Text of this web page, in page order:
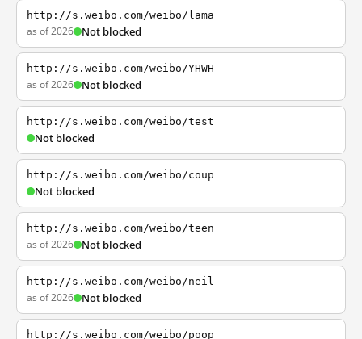
http://s.weibo.com/weibo/lama
as of 2026 Not blocked
http://s.weibo.com/weibo/YHWH
as of 2026 Not blocked
http://s.weibo.com/weibo/test
Not blocked
http://s.weibo.com/weibo/coup
Not blocked
http://s.weibo.com/weibo/teen
as of 2026 Not blocked
http://s.weibo.com/weibo/neil
as of 2026 Not blocked
http://s.weibo.com/weibo/poop